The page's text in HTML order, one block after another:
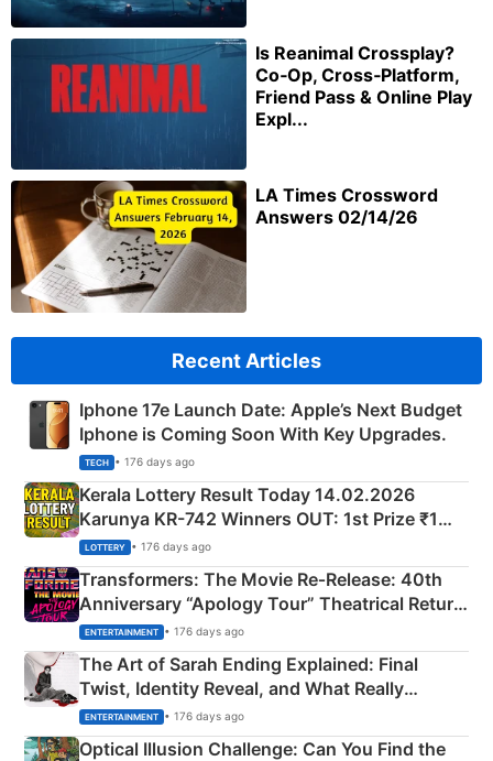
Is Reanimal Crossplay?
Co‑Op, Cross‑Platform,
Friend Pass & Online Play
Expl...
LA Times Crossword
Answers 02/14/26
Recent Articles
Iphone 17e Launch Date: Apple’s Next Budget
Iphone is Coming Soon With Key Upgrades.
TECH • 176 days ago
Kerala Lottery Result Today 14.02.2026
Karunya KR-742 Winners OUT: 1st Prize ₹1
Crore Winning Numbers - KC 889462
LOTTERY • 176 days ago
Transformers: The Movie Re‑Release: 40th
Anniversary “Apology Tour” Theatrical Return
Explained
ENTERTAINMENT • 176 days ago
The Art of Sarah Ending Explained: Final
Twist, Identity Reveal, and What Really
Happened
ENTERTAINMENT • 176 days ago
Optical Illusion Challenge: Can You Find the